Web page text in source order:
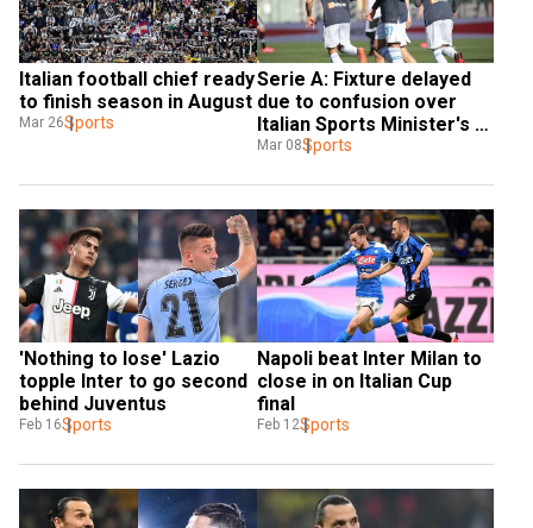
Italian football chief ready
to finish season in August
Mar 26Sports
Serie A: Fixture delayed
due to confusion over
Italian Sports Minister's
post calling for
Mar 08Sports
'Nothing to lose' Lazio
topple Inter to go second
behind Juventus
Feb 16Sports
Napoli beat Inter Milan to
close in on Italian Cup
final
Feb 12Sports